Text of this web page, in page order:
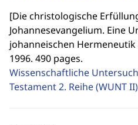
[Die christologische
Johannesevangelium. Eine
johanneischen
1996. 490 pages.
Wissenschaftliche
Testament 2. Reihe (WUNT II)